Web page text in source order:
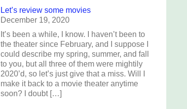
Let’s review some movies
December 19, 2020
It’s been a while, I know. I haven’t been to
the theater since February, and I suppose I
could describe my spring, summer, and fall
to you, but all three of them were mightily
2020’d, so let’s just give that a miss. Will I
make it back to a movie theater anytime
soon? I doubt […]